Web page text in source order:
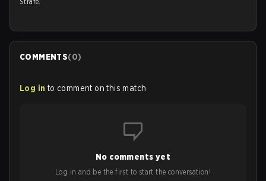
COMMENTS(0)
Log in to comment on this match
No comments yet
Log in and be the first to start the conversation!